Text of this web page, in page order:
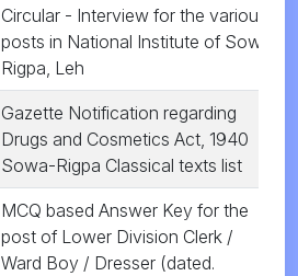
Circular - Interview for the various
posts in National Institute of Sowa
Rigpa, Leh
Gazette Notification regarding
Drugs and Cosmetics Act, 1940
Sowa-Rigpa Classical texts list
MCQ based Answer Key for the
post of Lower Division Clerk /
Ward Boy / Dresser (dated.